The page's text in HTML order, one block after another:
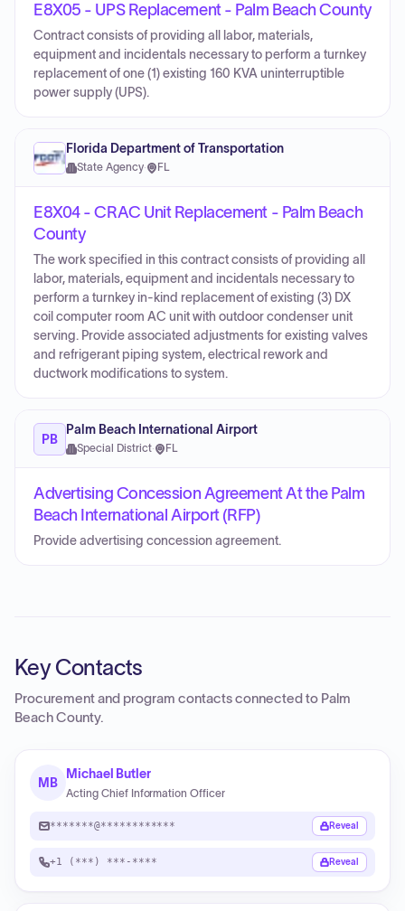
E8X05 - UPS Replacement - Palm Beach County
Contract consists of providing all labor, materials,
equipment and incidentals necessary to perform a turnkey
replacement of one (1) existing 160 KVA uninterruptible
power supply (UPS).
Florida Department of Transportation
State Agency· FL
E8X04 - CRAC Unit Replacement - Palm Beach
County
The work specified in this contract consists of providing all
labor, materials, equipment and incidentals necessary to
perform a turnkey in-kind replacement of existing (3) DX
coil computer room AC unit with outdoor condenser unit
serving. Provide associated adjustments for existing valves
and refrigerant piping system, electrical rework and
ductwork modifications to system.
PB
Palm Beach International Airport
Special District· FL
Advertising Concession Agreement At the Palm
Beach International Airport (RFP)
Provide advertising concession agreement.
Key Contacts
Procurement and program contacts connected to Palm
Beach County.
MB
Michael Butler
Acting Chief Information Officer
*******@************ Reveal
+1 (***) ***-**** Reveal